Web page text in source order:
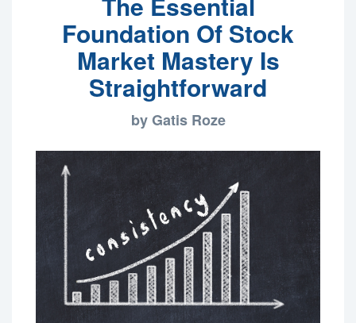
Foundation Of Stock
Market Mastery Is
Straightforward
by Gatis Roze